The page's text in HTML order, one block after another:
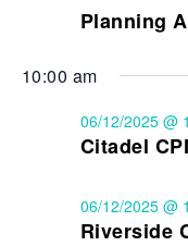
Planning
10:00 am
Citadel
06/12/2025 @
Riverside
06/12/2025 @